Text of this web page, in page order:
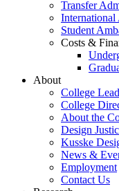
Transfer
International
Student
Costs &
About
College
College
About the
Design
Kusske
News &
Employment
Contact Us